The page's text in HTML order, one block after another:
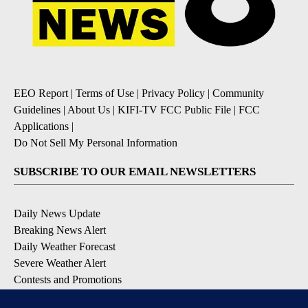
EEO Report | Terms of Use | Privacy Policy | Community
Guidelines | About Us | KIFI-TV FCC Public File | FCC
Applications |
Do Not Sell My Personal Information
SUBSCRIBE TO OUR EMAIL NEWSLETTERS
Daily News Update
Breaking News Alert
Daily Weather Forecast
Severe Weather Alert
Contests and Promotions